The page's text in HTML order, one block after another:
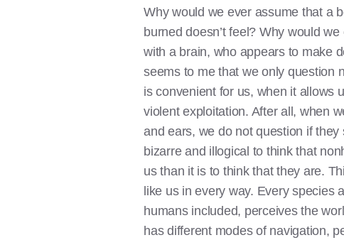
Why would we ever assume that a
burned doesn’t feel? Why would
with a brain, who appears to make
seems to me that we only question
is convenient for us, when it allows
violent exploitation. After all, when
and ears, we do not question if they
bizarre and illogical to think that
us than it is to think that they are.
like us in every way. Every species
humans included, perceives the
has different modes of navigation,